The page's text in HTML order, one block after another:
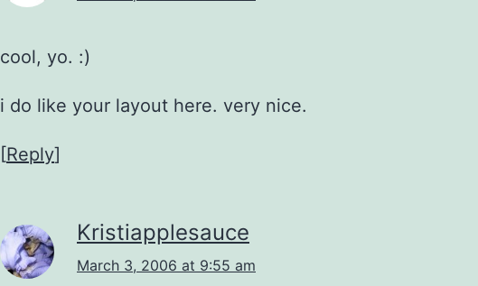
cool, yo. :)
i do like your layout here. very nice.
[Reply]
Kristiapplesauce
March 3, 2006 at 9:55 am